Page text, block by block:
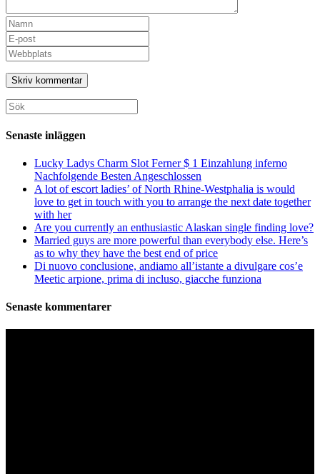
Senaste inläggen
Lucky Ladys Charm Slot Ferner $ 1 Einzahlung inferno
Nachfolgende Besten Angeschlossen
A lot of escort ladies’ of North Rhine-Westphalia is would
love to get in touch with you to arrange the next date together
with her
Are you currently an enthusiastic Alaskan single finding love?
Married guys are more powerful than everybody else. Here’s
as to why they have the best end of price
Di nuovo conclusione, andiamo all’istante a divulgare cos’e
Meetic arpione, prima di incluso, giacche funziona
Senaste kommentarer